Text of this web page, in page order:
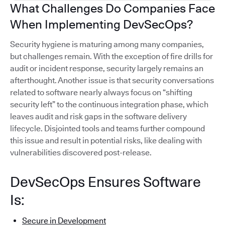
What Challenges Do Companies Face
When Implementing DevSecOps?
Security hygiene is maturing among many companies,
but challenges remain. With the exception of fire drills for
audit or incident response, security largely remains an
afterthought. Another issue is that security conversations
related to software nearly always focus on “shifting
security left” to the continuous integration phase, which
leaves audit and risk gaps in the software delivery
lifecycle. Disjointed tools and teams further compound
this issue and result in potential risks, like dealing with
vulnerabilities discovered post-release.
DevSecOps Ensures Software
Is:
Secure in Development